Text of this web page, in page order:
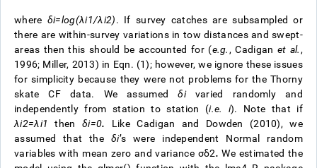
where δi=log(λi1/λi2). If survey catches are subsampled or
there are within-survey variations in tow distances and swept-
areas then this should be accounted for (e.g. , Cadigan et al. ,
1996; Miller, 2013) in Eqn. (1); however, we ignore these issues
for simplicity because they were not problems for the Thorny
skate CF data. We assumedδivaried randomly and
independently from station to station (i.e. i). Note that if
λi2=λi1 then δi=0. Like Cadigan and Dowden (2010), we
assumed that the δi’s were independent Normal random
variables with mean zero and variance σδ2.We estimated the